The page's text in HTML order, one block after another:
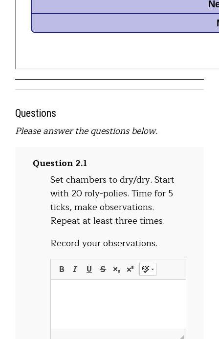
Questions
Please answer the questions below.
Question 2.1
Set chambers to dry/dry. Start
with 20 roly-polies. Time for 5
ticks, make observations.
Repeat at least three times.
Record your observations.